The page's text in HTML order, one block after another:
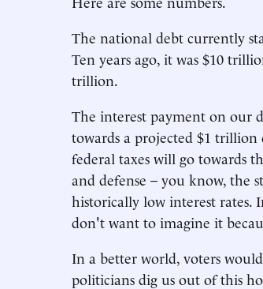
The national debt currently
Ten years ago, it was $10
trillion.
The interest payment on our
towards a projected $1
federal taxes will go towards
and defense – you know, the
historically low interest rates.
don't want to imagine it
In a better world, voters
politicians dig us out of this